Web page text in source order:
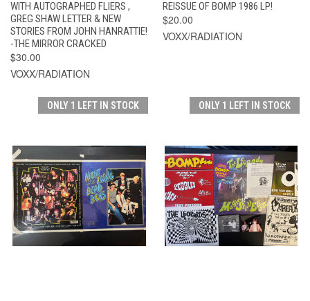
WITH AUTOGRAPHED FLIERS ,
GREG SHAW LETTER & NEW
STORIES FROM JOHN HANRATTIE!
-THE MIRROR CRACKED
$30.00
VOXX/RADIATION
REISSUE OF BOMP 1986 LP!
$20.00
VOXX/RADIATION
ONLY 1 LEFT IN STOCK ONLY 1 LEFT IN STOCK